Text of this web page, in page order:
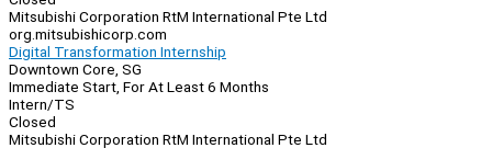
Mitsubishi Corporation RtM International Pte Ltd
org.mitsubishicorp.com
Digital Transformation Internship
Downtown Core, SG
Immediate Start, For At Least 6 Months
Intern/TS
Closed
Mitsubishi Corporation RtM International Pte Ltd